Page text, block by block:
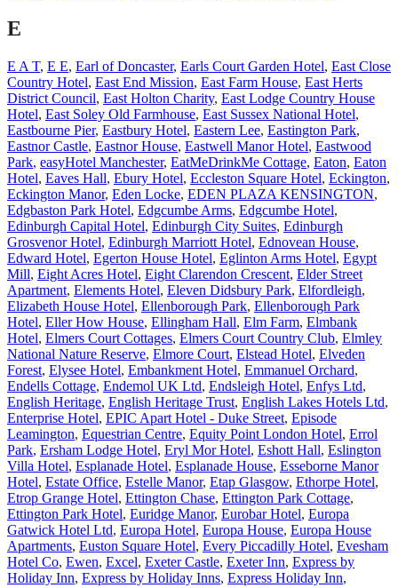
E
E A T, E E, Earl of Doncaster, Earls Court Garden Hotel, East Close
Country Hotel, East End Mission, East Farm House, East Herts
District Council, East Holton Charity, East Lodge Country House
Hotel, East Soley Old Farmhouse, East Sussex National Hotel,
Eastbourne Pier, Eastbury Hotel, Eastern Lee, Eastington Park,
Eastnor Castle, Eastnor House, Eastwell Manor Hotel, Eastwood
Park, easyHotel Manchester, EatMeDrinkMe Cottage, Eaton, Eaton
Hotel, Eaves Hall, Ebury Hotel, Eccleston Square Hotel, Eckington,
Eckington Manor, Eden Locke, EDEN PLAZA KENSINGTON,
Edgbaston Park Hotel, Edgcumbe Arms, Edgcumbe Hotel,
Edinburgh Capital Hotel, Edinburgh City Suites, Edinburgh
Grosvenor Hotel, Edinburgh Marriott Hotel, Ednovean House,
Edward Hotel, Egerton House Hotel, Eglinton Arms Hotel, Egypt
Mill, Eight Acres Hotel, Eight Clarendon Crescent, Elder Street
Apartment, Elements Hotel, Eleven Didsbury Park, Elfordleigh,
Elizabeth House Hotel, Ellenborough Park, Ellenborough Park
Hotel, Eller How House, Ellingham Hall, Elm Farm, Elmbank
Hotel, Elmers Court Cottages, Elmers Court Country Club, Elmley
National Nature Reserve, Elmore Court, Elstead Hotel, Elveden
Forest, Elysee Hotel, Embankment Hotel, Emmanuel Orchard,
Endells Cottage, Endemol UK Ltd, Endsleigh Hotel, Enfys Ltd,
English Heritage, English Heritage Trust, English Lakes Hotels Ltd,
Enterprise Hotel, EPIC Apart Hotel - Duke Street, Episode
Leamington, Equestrian Centre, Equity Point London Hotel, Errol
Park, Ersham Lodge Hotel, Eryl Mor Hotel, Eshott Hall, Eslington
Villa Hotel, Esplanade Hotel, Esplanade House, Esseborne Manor
Hotel, Estate Office, Estelle Manor, Etap Glasgow, Ethorpe Hotel,
Etrop Grange Hotel, Ettington Chase, Ettington Park Cottage,
Ettington Park Hotel, Euridge Manor, Eurobar Hotel, Europa
Gatwick Hotel Ltd, Europa Hotel, Europa House, Europa House
Apartments, Euston Square Hotel, Every Piccadilly Hotel, Evesham
Hotel Co, Ewen, Excel, Exeter Castle, Exeter Inn, Express by
Holiday Inn, Express by Holiday Inns, Express Holiday Inn,